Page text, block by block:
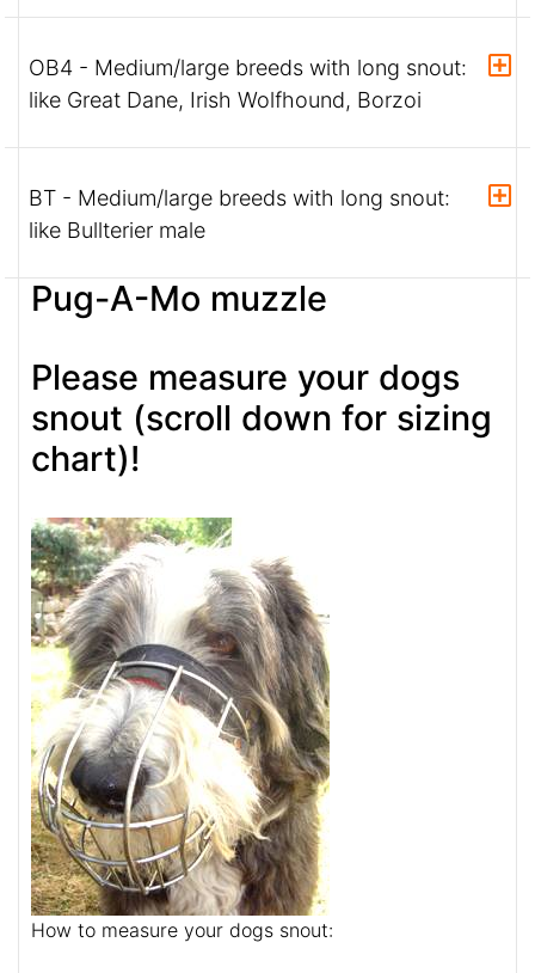
OB4 - Medium/large breeds with long snout:
like Great Dane, Irish Wolfhound, Borzoi
BT - Medium/large breeds with long snout:
like Bullterier male
Pug-A-Mo muzzle
Please measure your dogs
snout (scroll down for sizing
chart)!
How to measure your dogs snout: